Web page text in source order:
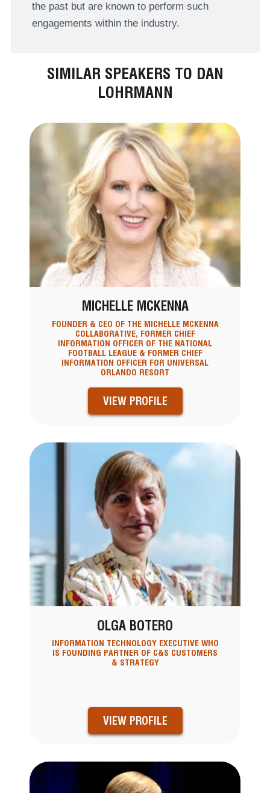
the past but are known to perform such
engagements within the industry.
SIMILAR SPEAKERS TO DAN
LOHRMANN
MICHELLE MCKENNA
FOUNDER & CEO OF THE MICHELLE MCKENNA
COLLABORATIVE, FORMER CHIEF
INFORMATION OFFICER OF THE NATIONAL
FOOTBALL LEAGUE & FORMER CHIEF
INFORMATION OFFICER FOR UNIVERSAL
ORLANDO RESORT
VIEW PROFILE
OLGA BOTERO
INFORMATION TECHNOLOGY EXECUTIVE WHO
IS FOUNDING PARTNER OF C&S CUSTOMERS
& STRATEGY
VIEW PROFILE